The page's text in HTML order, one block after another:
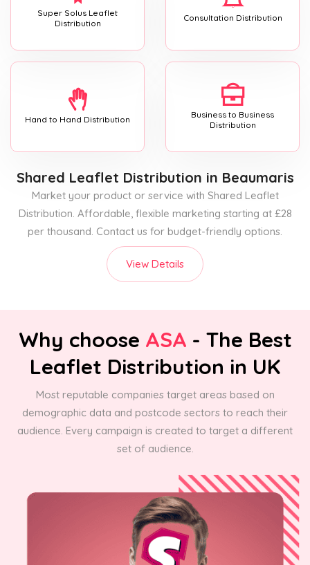
Super Solus Leaflet
Distribution
Consultation Distribution
Hand to Hand Distribution
Business to Business
Distribution
Shared Leaflet Distribution in Beaumaris
Market your product or service with Shared Leaflet
Distribution. Affordable, flexible marketing starting at £28
per thousand. Contact us for budget-friendly options.
View Details
Why choose ASA - The Best
Leaflet Distribution in UK
Most reputable companies target areas based on
demographic data and postcode sectors to reach their
audience. Every campaign is created to target a different
set of audience.